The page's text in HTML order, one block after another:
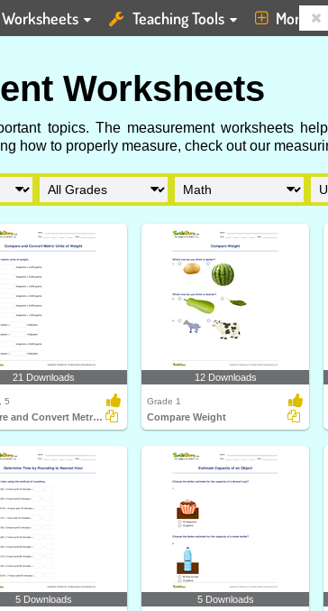
Worksheets Teaching Tools More
Worksheets
topics. The measurement worksheets
how to properly measure, check out our
21 Downloads
5
Compare and Convert Metric Units of Weight
12 Downloads
Grade 1
Compare Weight
5 Downloads 5 Downloads